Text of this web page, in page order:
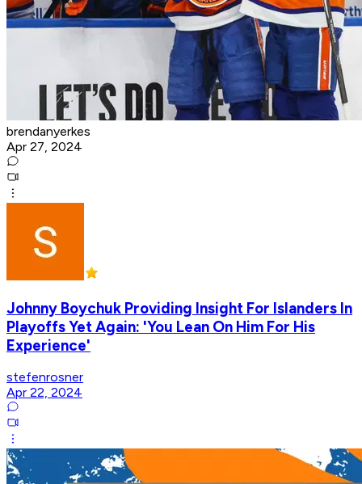
brendanyerkes
Apr 27, 2024
Johnny Boychuk Providing Insight For Islanders In
Playoffs Yet Again: 'You Lean On Him For His
Experience'
stefenrosner
Apr 22, 2024